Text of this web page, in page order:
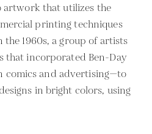
artwork that utilizes the
printing techniques
1960s, a group of artists
that incorporated Ben-Day
comics and advertising—to
in bright colors, using